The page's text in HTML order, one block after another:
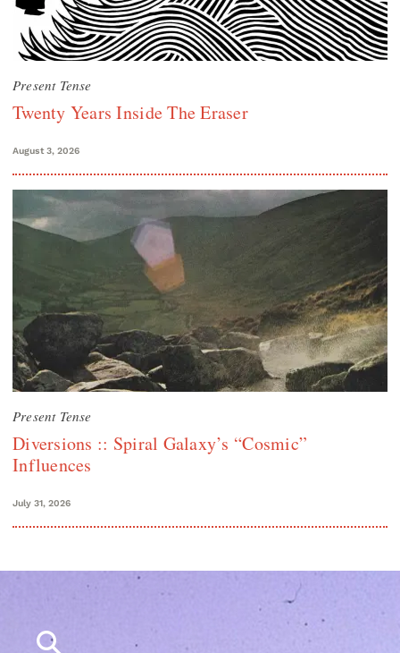
Present Tense
Twenty Years Inside The Eraser
August 3, 2026
Present Tense
Diversions :: Spiral Galaxy’s “Cosmic”
Influences
July 31, 2026